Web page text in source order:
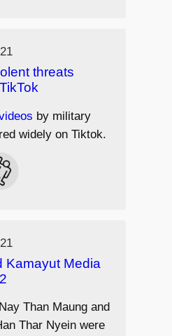
threats
by military
widely on Tiktok.
Kamayut Media
Than Maung and
Thar Nyein were